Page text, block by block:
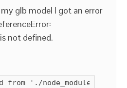
glb model I got an error
not defined.
from './node_modules/